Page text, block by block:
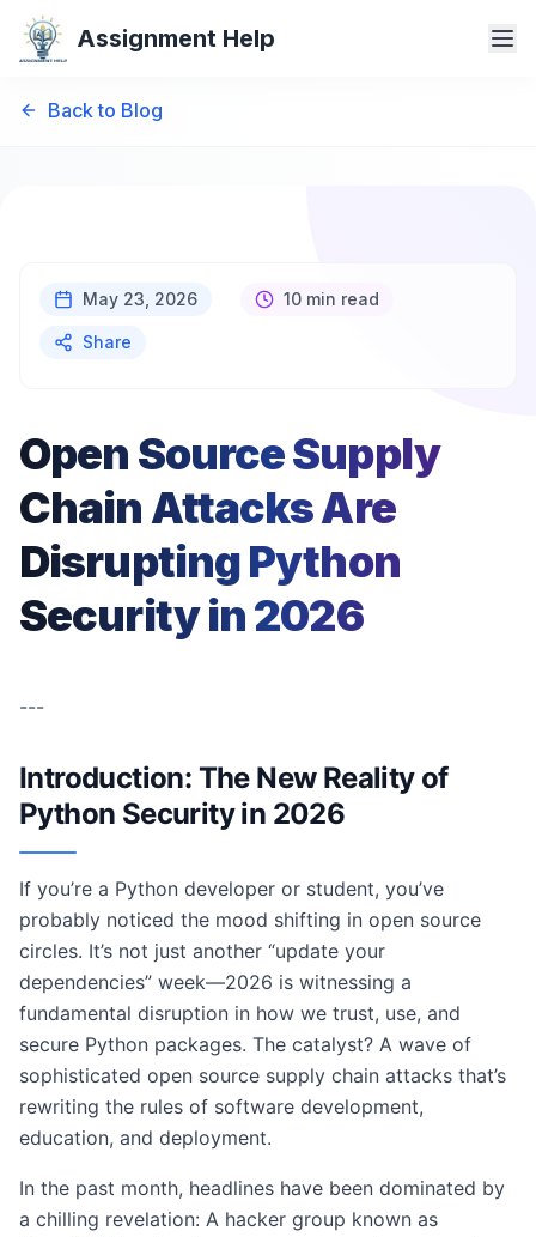
Assignment Help
Back to Blog
May 23, 2026 10 min read
Share
Open Source Supply
Chain Attacks Are
Disrupting Python
Security in 2026
---
Introduction: The New Reality of
Python Security in 2026
If you’re a Python developer or student, you’ve
probably noticed the mood shifting in open source
circles. It’s not just another “update your
dependencies” week—2026 is witnessing a
fundamental disruption in how we trust, use, and
secure Python packages. The catalyst? A wave of
sophisticated open source supply chain attacks that’s
rewriting the rules of software development,
education, and deployment.
In the past month, headlines have been dominated by
a chilling revelation: A hacker group known as